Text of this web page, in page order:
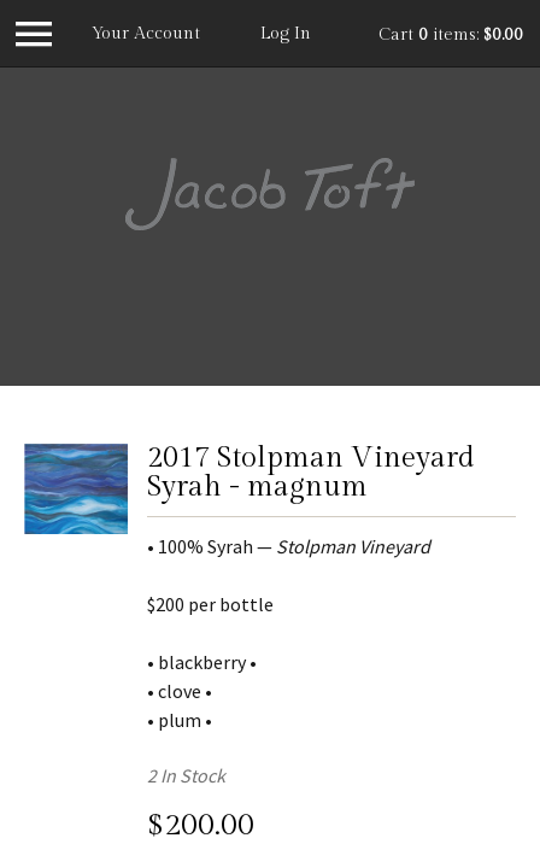
Your Account Log In Cart 0 items: $0.00
2017 Stolpman Vineyard
Syrah - magnum
• 100% Syrah — Stolpman Vineyard
$200 per bottle
• blackberry •
• clove •
• plum •
2 In Stock
$200.00